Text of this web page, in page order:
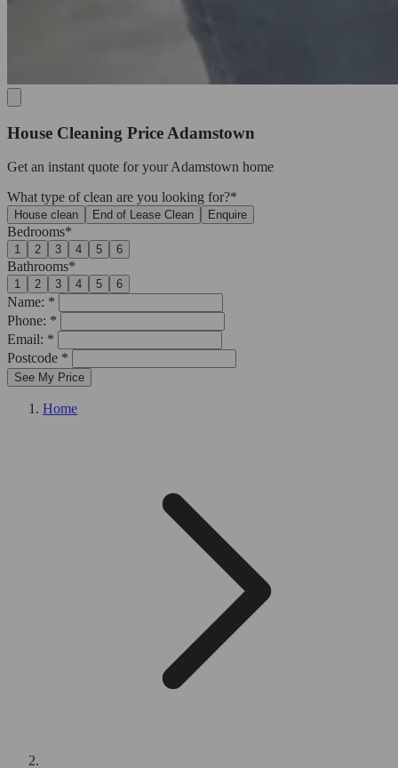
House Cleaning Price Adamstown
Get an instant quote for your Adamstown home
What type of clean are you looking for?*
House clean End of Lease Clean Enquire
Bedrooms*
1 2 3 4 5 6
Bathrooms*
1 2 3 4 5 6
Name: *
Phone: *
Email: *
Postcode *
See My Price
Home